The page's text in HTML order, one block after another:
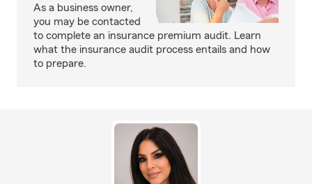
As a business owner,
you may be contacted
to complete an insurance premium audit. Learn
what the insurance audit process entails and how
to prepare.